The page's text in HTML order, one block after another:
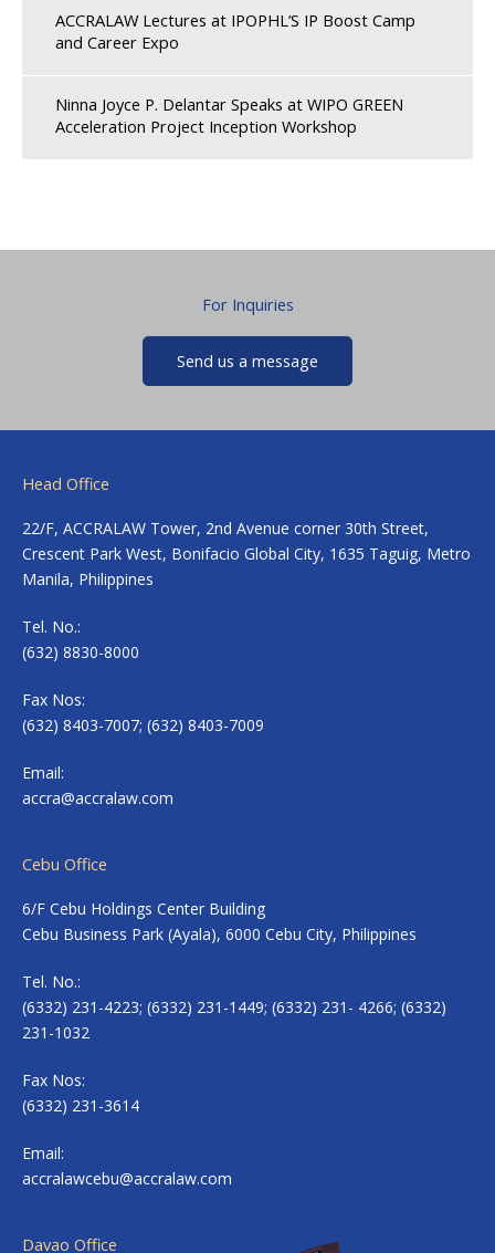
ACCRALAW Lectures at IPOPHL’S IP Boost Camp
and Career Expo
Ninna Joyce P. Delantar Speaks at WIPO GREEN
Acceleration Project Inception Workshop
For Inquiries
Send us a message
Head Office
22/F, ACCRALAW Tower, 2nd Avenue corner 30th Street,
Crescent Park West, Bonifacio Global City, 1635 Taguig, Metro
Manila, Philippines
Tel. No.:
(632) 8830-8000
Fax Nos:
(632) 8403-7007; (632) 8403-7009
Email:
accra@accralaw.com
Cebu Office
6/F Cebu Holdings Center Building
Cebu Business Park (Ayala), 6000 Cebu City, Philippines
Tel. No.:
(6332) 231-4223; (6332) 231-1449; (6332) 231- 4266; (6332)
231-1032
Fax Nos:
(6332) 231-3614
Email:
accralawcebu@accralaw.com
Davao Office